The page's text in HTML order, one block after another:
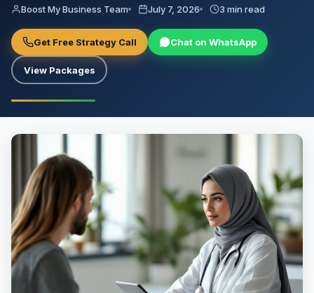
Boost My Business Team July 7, 2026 3 min read
Get Free Strategy Call Chat on WhatsApp
View Packages